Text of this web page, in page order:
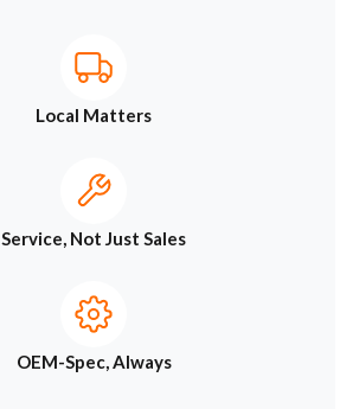
Local Matters
Service, Not Just Sales
OEM-Spec, Always